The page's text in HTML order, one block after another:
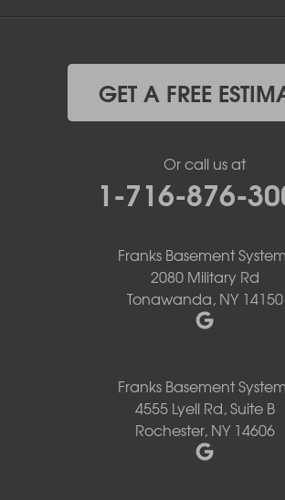
GET A FREE
Or call us at
1-716-876-
Franks Basement
2080 Military Rd
Tonawanda, NY 14150
Franks Basement
4555 Lyell Rd, Suite B
Rochester, NY 14606